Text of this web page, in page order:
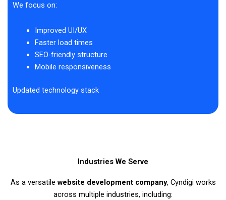
We focus on:
Improved UI/UX
Faster load times
SEO-friendly structure
Mobile responsiveness
Updated technology stack
Industries We Serve
As a versatile website development company, Cyndigi works
across multiple industries, including: